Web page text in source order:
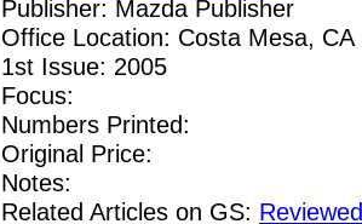
Publisher: Mazda Publisher
Office Location: Costa Mesa, CA
1st Issue: 2005
Focus:
Numbers Printed:
Original Price:
Notes:
Related Articles on GS: